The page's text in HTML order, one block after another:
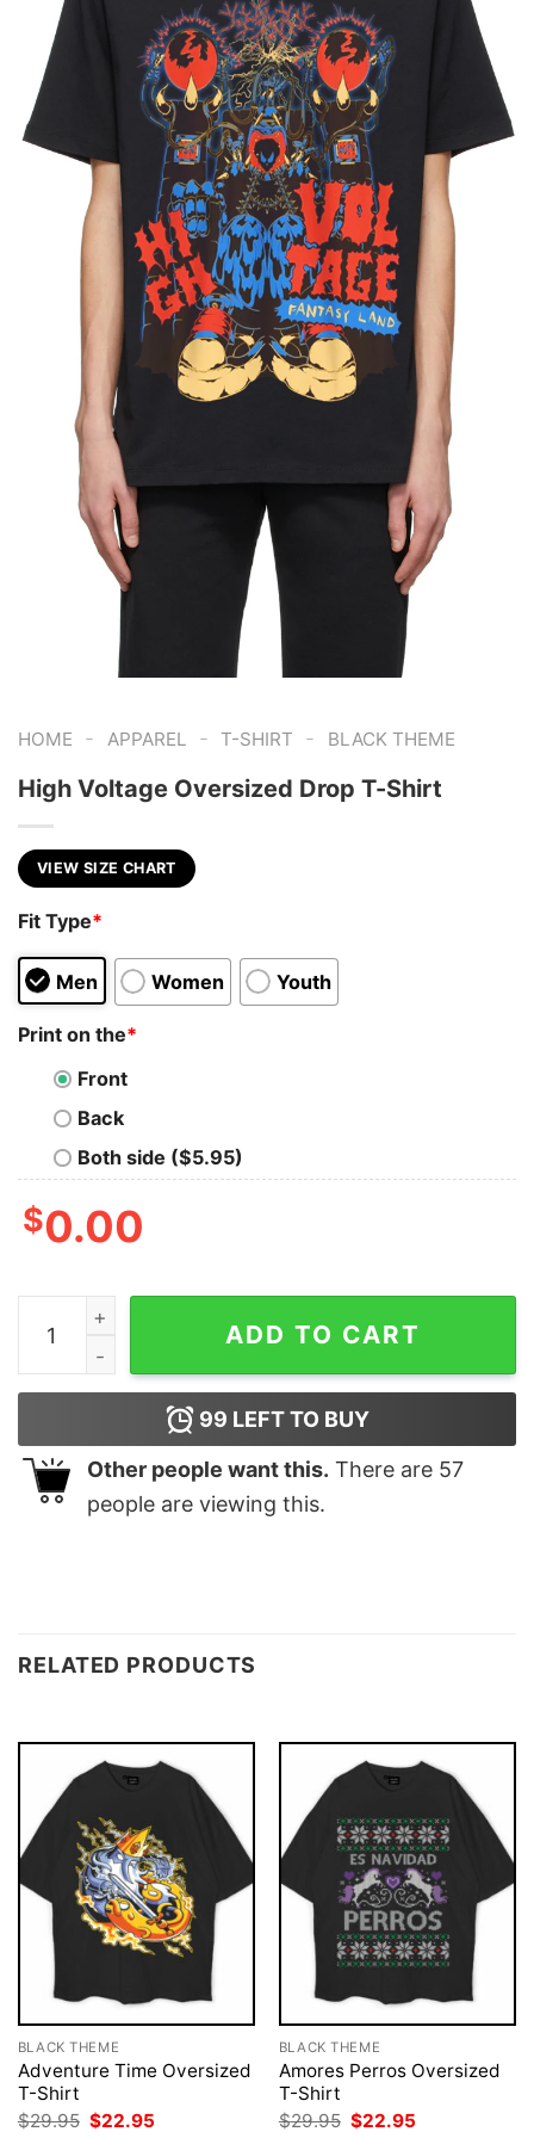
HOME - APPAREL - T-SHIRT - BLACK THEME
High Voltage Oversized Drop T-Shirt
VIEW SIZE CHART
Fit Type*
Men Women Youth
Print on the*
Front
Back
Both side ($5.95)
$0.00
High Voltage Oversized Drop T-Shirt quantity
ADD TO CART
99 LEFT TO BUY
Other people want this. There are 57
people are viewing this.
RELATED PRODUCTS
BLACK THEME
Adventure Time Oversized
T-Shirt
$29.95 Original
$22.95
BLACK THEME
Amores Perros Oversized
T-Shirt
$29.95 Original
$22.95